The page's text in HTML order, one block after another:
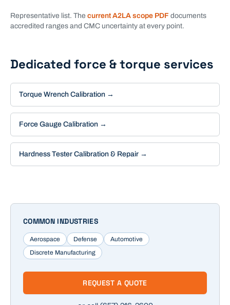
Representative list. The current A2LA scope PDF documents
accredited ranges and CMC uncertainty at every point.
Dedicated force & torque services
Torque Wrench Calibration →
Force Gauge Calibration →
Hardness Tester Calibration & Repair →
COMMON INDUSTRIES
Aerospace Defense
Automotive
Discrete Manufacturing
REQUEST A QUOTE